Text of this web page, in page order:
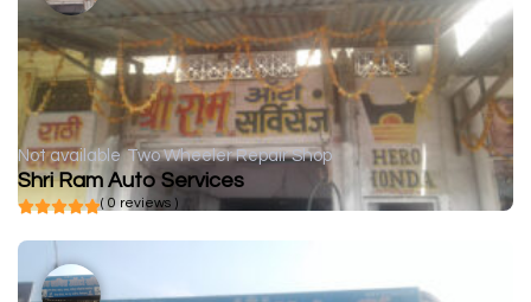
Not available Two Wheeler Repair Shop
Shri Ram Auto Services
( 0 reviews )